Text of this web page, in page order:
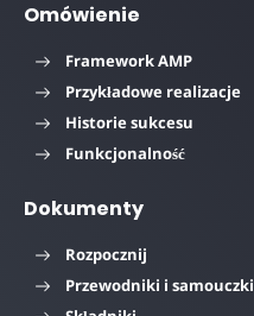
Omówienie
Framework AMP
Przykładowe realizacje
Historie sukcesu
Funkcjonalność
Dokumenty
Rozpocznij
Przewodniki i samouczki